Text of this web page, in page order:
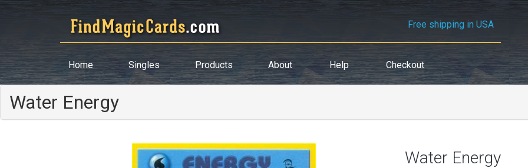
Free shipping in USA
Home Singles Products About Help Checkout
Water Energy
Water Energy